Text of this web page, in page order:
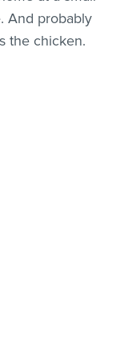
And probably
the chicken.